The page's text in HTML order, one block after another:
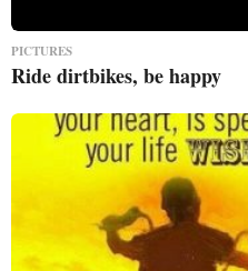
PICTURES
Ride dirtbikes, be happy